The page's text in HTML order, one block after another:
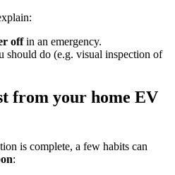
offin an emergency.
should do (e.g. visual inspection of
from your home EV
is complete, a few habits can
: